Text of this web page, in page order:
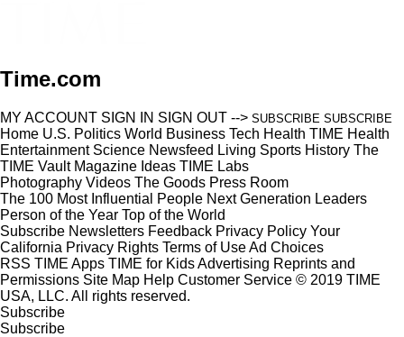
Time.com
MY ACCOUNT SIGN IN SIGN OUT --> SUBSCRIBE SUBSCRIBE
Home U.S. Politics World Business Tech Health TIME Health
Entertainment Science Newsfeed Living Sports History The
TIME Vault Magazine Ideas TIME Labs
Photography Videos The Goods Press Room
The 100 Most Influential People Next Generation Leaders
Person of the Year Top of the World
Subscribe Newsletters Feedback Privacy Policy Your
California Privacy Rights Terms of UseAd Choices
RSS TIME Apps TIME for KidsAdvertising Reprints and
Permissions Site Map Help Customer Service © 2019 TIME
USA, LLC. All rights reserved.
Subscribe
Subscribe